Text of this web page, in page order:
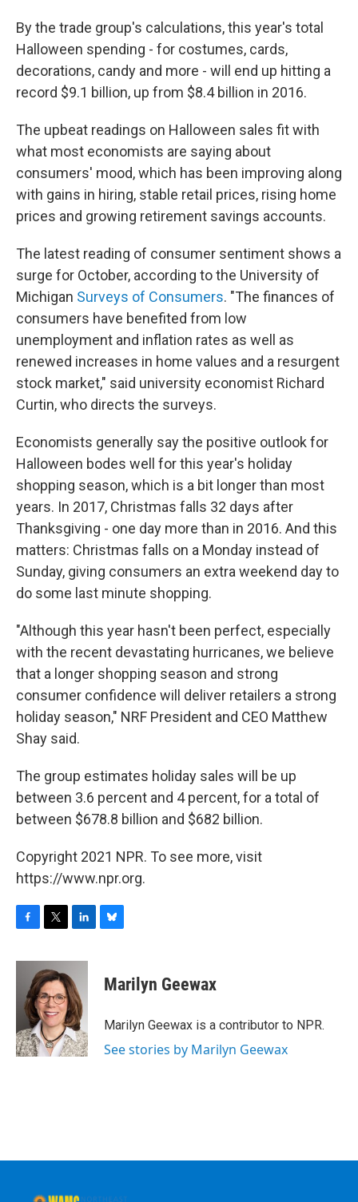
By the trade group's calculations, this year's total
Halloween spending - for costumes, cards,
decorations, candy and more - will end up hitting a
record $9.1 billion, up from $8.4 billion in 2016.
The upbeat readings on Halloween sales fit with
what most economists are saying about
consumers' mood, which has been improving along
with gains in hiring, stable retail prices, rising home
prices and growing retirement savings accounts.
The latest reading of consumer sentiment shows a
surge for October, according to the University of
Michigan Surveys of Consumers. "The finances of
consumers have benefited from low
unemployment and inflation rates as well as
renewed increases in home values and a resurgent
stock market," said university economist Richard
Curtin, who directs the surveys.
Economists generally say the positive outlook for
Halloween bodes well for this year's holiday
shopping season, which is a bit longer than most
years. In 2017, Christmas falls 32 days after
Thanksgiving - one day more than in 2016. And this
matters: Christmas falls on a Monday instead of
Sunday, giving consumers an extra weekend day to
do some last minute shopping.
"Although this year hasn't been perfect, especially
with the recent devastating hurricanes, we believe
that a longer shopping season and strong
consumer confidence will deliver retailers a strong
holiday season," NRF President and CEO Matthew
Shay said.
The group estimates holiday sales will be up
between 3.6 percent and 4 percent, for a total of
between $678.8 billion and $682 billion.
Copyright 2021 NPR. To see more, visit
https://www.npr.org.
c
k
i
t
t
e
r
n
k
e
d
I
n
e
s
y
Marilyn Geewax
Marilyn Geewax is a contributor to NPR.
See stories by Marilyn Geewax